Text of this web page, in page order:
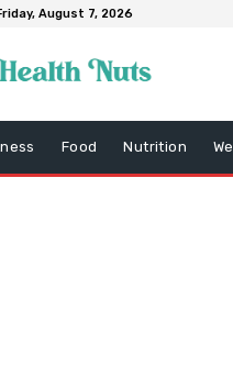
August 7, 2026
Food Nutrition